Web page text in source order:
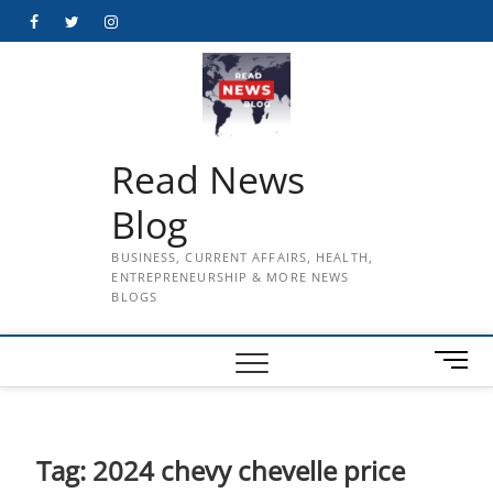
FacebookTwitterInstagram
Read News
Blog
BUSINESS, CURRENT AFFAIRS, HEALTH,
ENTREPRENEURSHIP & MORE NEWS
BLOGS
M
e
Tag: 2024 chevy chevelle price